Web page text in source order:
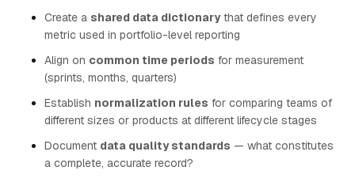
Create a shared data dictionarythat defines every
metric used in portfolio-level reporting
Align on common time periods for measurement
(sprints, months, quarters)
Establish normalization rules for comparing teams of
different sizes or products at different lifecycle stages
Document data quality standards — what constitutes
a complete, accurate record?